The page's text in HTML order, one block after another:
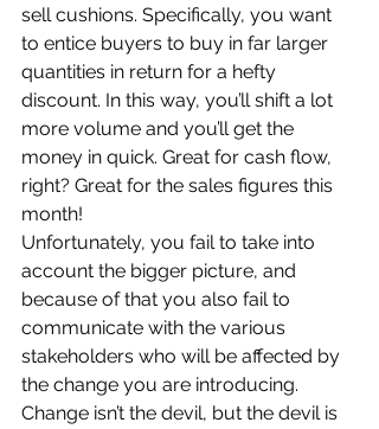
sell cushions. Specifically, you want
to entice buyers to buy in far larger
quantities in return for a hefty
discount. In this way, you’ll shift a lot
more volume and you’ll get the
money in quick. Great for cash flow,
right? Great for the sales figures this
month!
Unfortunately, you fail to take into
account the bigger picture, and
because of that you also fail to
communicate with the various
stakeholders who will be affected by
the change you are introducing.
Change isn’t the devil, but the devil is